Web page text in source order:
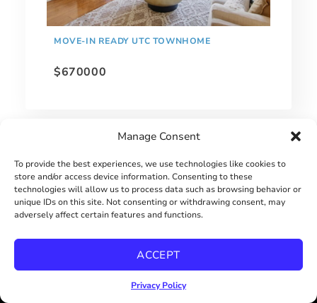
Manage Consent
To provide the best experiences, we use technologies like cookies to
store and/or access device information. Consenting to these
technologies will allow us to process data such as browsing behavior or
unique IDs on this site. Not consenting or withdrawing consent, may
adversely affect certain features and functions.
ACCEPT
Privacy Policy
MOVE-IN READY UTC TOWNHOME
$670000